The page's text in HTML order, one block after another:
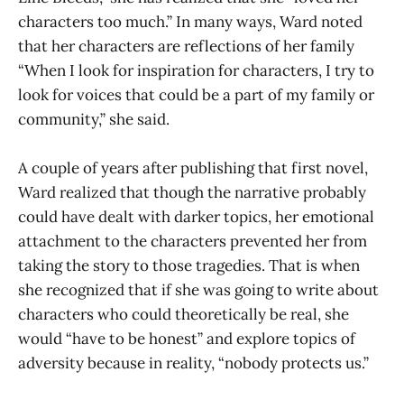
characters too much.” In many ways, Ward noted
that her characters are reflections of her family
“When I look for inspiration for characters, I try to
look for voices that could be a part of my family or
community,” she said.
A couple of years after publishing that first novel,
Ward realized that though the narrative probably
could have dealt with darker topics, her emotional
attachment to the characters prevented her from
taking the story to those tragedies. That is when
she recognized that if she was going to write about
characters who could theoretically be real, she
would “have to be honest” and explore topics of
adversity because in reality, “nobody protects us.”